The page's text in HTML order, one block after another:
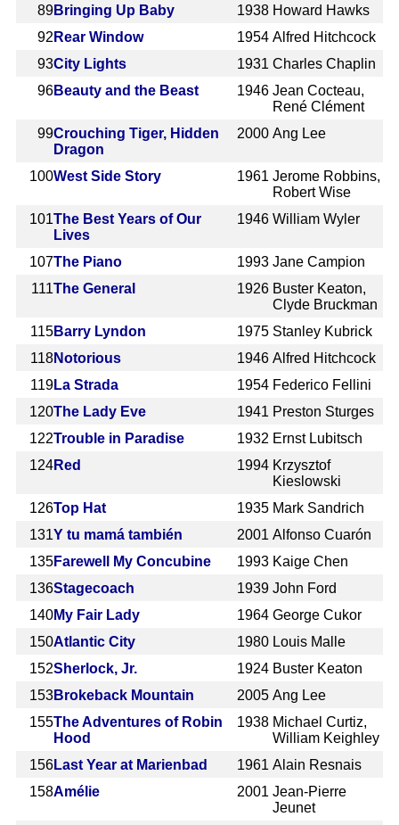
89Bringing Up Baby 1938 Howard Hawks
92 Rear Window 1954 Alfred Hitchcock
93City Lights 1931 Charles Chaplin
96Beauty and the Beast 1946 Jean Cocteau,
René Clément
99Crouching Tiger, Hidden
Dragon
2000 Ang Lee
100West Side Story 1961 Jerome Robbins,
Robert Wise
101The Best Years of Our
Lives
1946 William Wyler
107The Piano 1993 Jane Campion
111The General 1926 Buster Keaton,
Clyde Bruckman
115Barry Lyndon 1975 Stanley Kubrick
118Notorious 1946 Alfred Hitchcock
119La Strada 1954 Federico Fellini
120The Lady Eve 1941 Preston Sturges
122Trouble in Paradise 1932 Ernst Lubitsch
124Red 1994 Krzysztof
Kieslowski
126Top Hat 1935 Mark Sandrich
131Y tu mamá también 2001 Alfonso Cuarón
135Farewell My Concubine 1993 Kaige Chen
136Stagecoach 1939 John Ford
140My Fair Lady 1964 George Cukor
150Atlantic City 1980 Louis Malle
152Sherlock, Jr. 1924 Buster Keaton
153Brokeback Mountain 2005 Ang Lee
155The Adventures of Robin
Hood
1938 Michael Curtiz,
William Keighley
156Last Year at Marienbad 1961 Alain Resnais
158Amélie 2001 Jean-Pierre
Jeunet